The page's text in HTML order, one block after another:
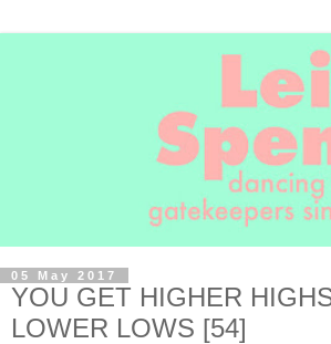
05 May 2017
YOU GET HIGHER
LOWER LOWS [54]